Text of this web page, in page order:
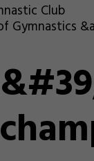
Club
Gymnastics